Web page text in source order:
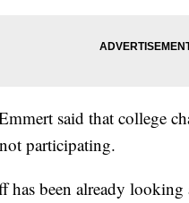
said that college
participating.
has been already